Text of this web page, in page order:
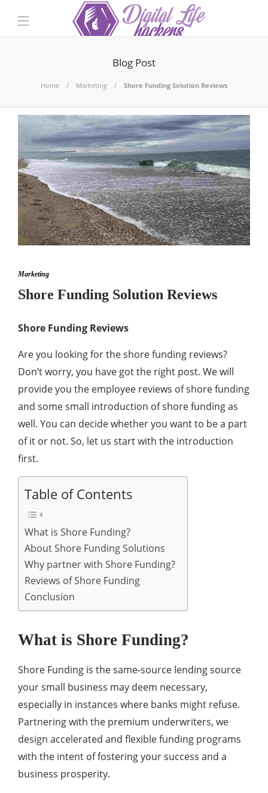
Blog Post
Home Marketing Shore Funding Solution Reviews
Marketing
Shore Funding Solution Reviews
Shore Funding Reviews
Are you looking for the shore funding reviews?
Don’t worry, you have got the right post. We will
provide you the employee reviews of shore funding
and some small introduction of shore funding as
well. You can decide whether you want to be a part
of it or not. So, let us start with the introduction
first.
Table of Contents
What is Shore Funding?
About Shore Funding Solutions
Why partner with Shore Funding?
Reviews of Shore Funding
Conclusion
What is Shore Funding?
Shore Funding is the same-source lending source
your small business may deem necessary,
especially in instances where banks might refuse.
Partnering with the premium underwriters, we
design accelerated and flexible funding programs
with the intent of fostering your success and a
business prosperity.